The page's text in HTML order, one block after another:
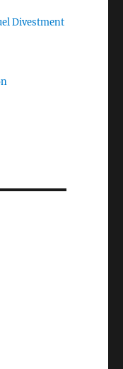
Divestment